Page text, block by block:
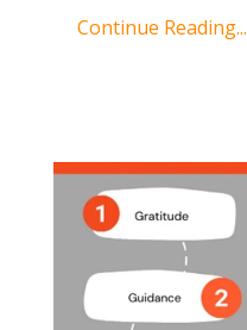
Continue Reading...